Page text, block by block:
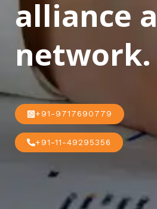
alliance
network.
+91-9717690779
+91-11-49295356